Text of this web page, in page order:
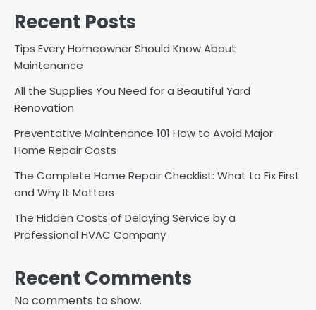
Recent Posts
Tips Every Homeowner Should Know About
Maintenance
All the Supplies You Need for a Beautiful Yard
Renovation
Preventative Maintenance 101 How to Avoid Major
Home Repair Costs
The Complete Home Repair Checklist: What to Fix First
and Why It Matters
The Hidden Costs of Delaying Service by a
Professional HVAC Company
Recent Comments
No comments to show.